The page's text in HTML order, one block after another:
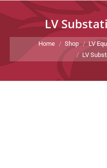
LV
You are here:
Home Shop LV
LV